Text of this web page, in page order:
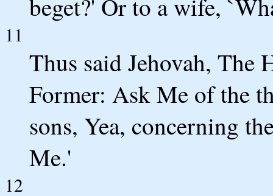
beget?' Or to a wife,
11
Thus said Jehovah, The
Former: Ask Me of the
sons, Yea, concerning
Me.'
12